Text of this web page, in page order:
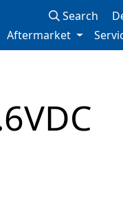
Search
Aftermarket